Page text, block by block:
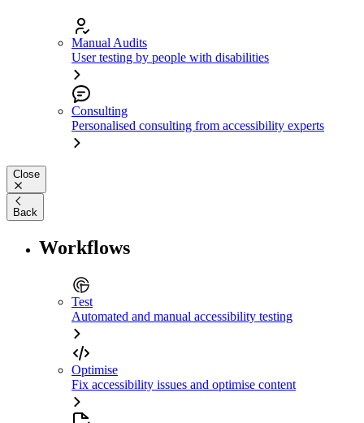
Manual Audits
User testing by people with disabilities
Consulting
Personalised consulting from accessibility experts
Close
Back
Workflows
Test
Automated and manual accessibility testing
Optimise
Fix accessibility issues and optimise content